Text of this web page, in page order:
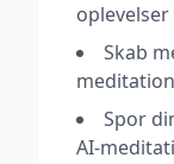
oplevelser
Skab
Spor
AI-